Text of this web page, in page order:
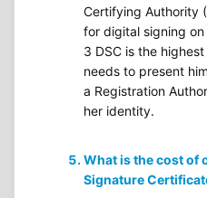
Certifying Authority
for digital signing
3 DSC is the
needs to present
a Registration
her identity.
What is the cost of
Signature